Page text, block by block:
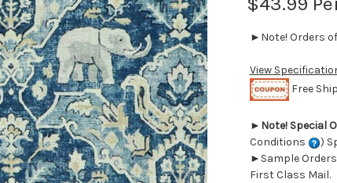
►Note! Orders
View
Free
► Note! Special
Conditions
)
►Sample
First Class Mail.